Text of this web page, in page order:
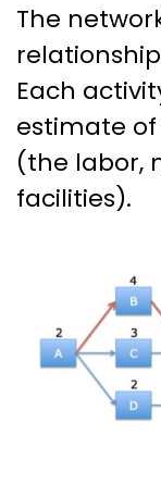
The
Each
estimate
(the labor,
facilities).